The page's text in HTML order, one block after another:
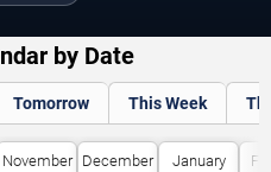
by Date
Tomorrow This Week
November December January